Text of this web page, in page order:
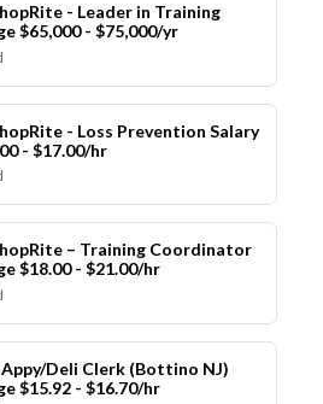
- Leader in Training
$65,000 - $75,000/yr
- Loss Prevention Salary
- $17.00/hr
– Training Coordinator
$18.00 - $21.00/hr
Deli Clerk (Bottino NJ)
$15.92 - $16.70/hr